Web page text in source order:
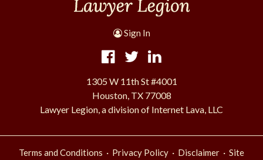
Sign In
1305 W 11th St #4001
Houston, TX 77008
Lawyer Legion, a division of Internet Lava, LLC
Terms and Conditions · Privacy Policy · Disclaimer · Site